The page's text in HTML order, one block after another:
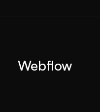
Webflow